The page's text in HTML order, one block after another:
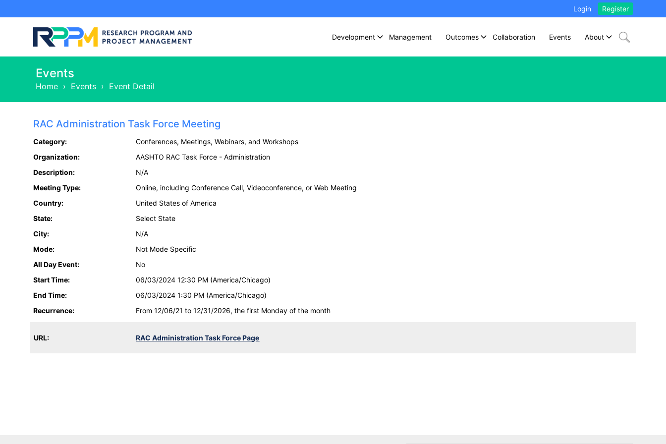
Login Register
Development Management Outcomes Collaboration Events About
Events
Home › Events › Event Detail
RAC Administration Task Force Meeting
Category:
Conferences, Meetings, Webinars, and Workshops
Organization:
AASHTO RAC Task Force - Administration
Description:
N/A
Meeting Type:
Online, including Conference Call, Videoconference, or Web Meeting
Country:
United States of America
State:
Select State
City:
N/A
Mode:
Not Mode Specific
All Day Event:
No
Start Time:
06/03/2024 12:30 PM (America/Chicago)
End Time:
06/03/2024 1:30 PM (America/Chicago)
Recurrence:
From 12/06/21 to 12/31/2026, the first Monday of the month
URL: RAC Administration Task Force Page